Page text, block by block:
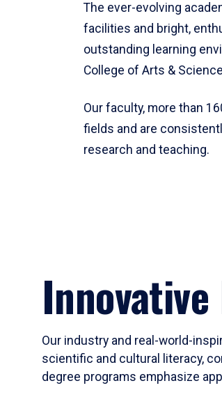
The ever-evolving
facilities and bright,
outstanding learning
College of Arts &
Our faculty, more than
fields and are
research and teaching.
Our industry and real-world-
scientific and cultural literacy,
degree programs emphasize